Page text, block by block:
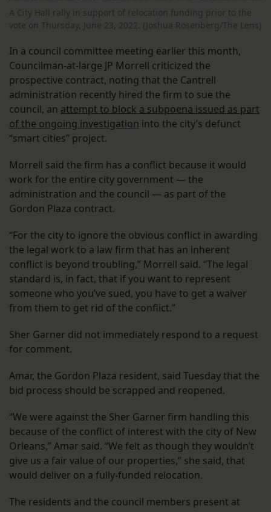
A City Hall rally in support of relocation funding prior to the
vote on Thursday, June 23, 2022. (Joshua Rosenberg/The Lens)
In a council committee meeting earlier this month,
Councilman-at-large JP Morrell criticized the
prospective contract, noting that the Cantrell
administration recently hired the firm to sue the
council, an attempt to block a subpoena issued as part
of the ongoing investigation into the city’s defunct
“smart cities” project.
Morrell said the firm has a conflict because it would
work for the entire city government — the
administration and the council — as part of the
Gordon Plaza contract.
“For the city to ignore the obvious conflict in awarding
the legal work to a law firm that has an inherent
conflict is beyond troubling,” Morrell said. “The legal
standard is, in fact, that if you want to represent
someone who you’ve sued, you have to get a waiver
from them to get rid of the conflict.”
Sher Garner did not immediately respond to a request
for comment.
Amar, the Gordon Plaza resident, said Tuesday that the
bid process should be scrapped and reopened.
“We were against the Sher Garner firm handling this
because of the conflict of interest with the city of New
Orleans,” Amar said. “We felt as though they wouldn’t
give us a fair value of our properties,” she said, that
would deliver on a fully-funded relocation.
The residents and the council members present at